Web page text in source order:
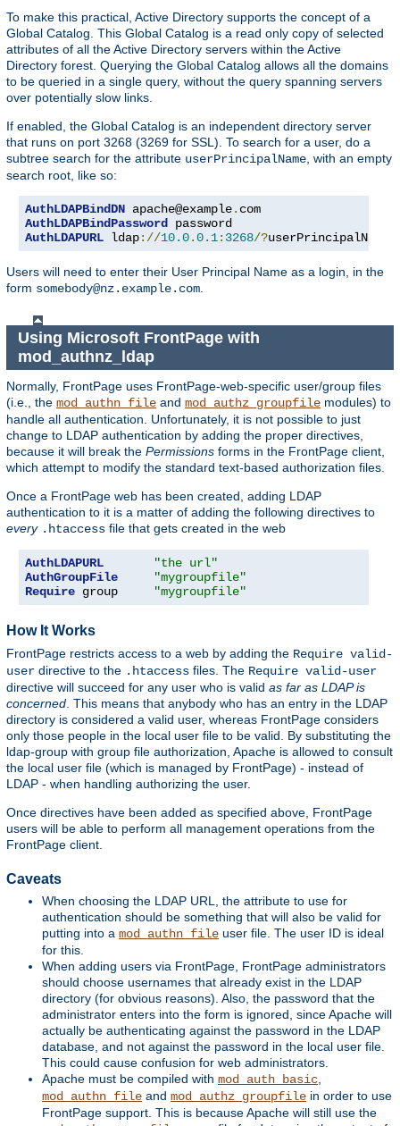
To make this practical, Active Directory supports the concept of a
Global Catalog. This Global Catalog is a read only copy of selected
attributes of all the Active Directory servers within the Active
Directory forest. Querying the Global Catalog allows all the domains
to be queried in a single query, without the query spanning servers
over potentially slow links.
If enabled, the Global Catalog is an independent directory server
that runs on port 3268 (3269 for SSL). To search for a user, do a
subtree search for the attribute userPrincipalName, with an empty
search root, like so:
AuthLDAPBindDN apache@example.
AuthLDAPBindPassword
AuthLDAPURL ldap://10.0.0.1: 3268/?userPrincipalName
Users will need to enter their User Principal Name as a login, in the
form somebody@nz.example.com.
Using Microsoft FrontPage with
mod_authnz_ldap
Normally, FrontPage uses FrontPage-web-specific user/group files
(i.e., the mod_authn_file and mod_authz_groupfile modules) to
handle all authentication. Unfortunately, it is not possible to just
change to LDAP authentication by adding the proper directives,
because it will break the Permissions forms in the FrontPage client,
which attempt to modify the standard text-based authorization files.
Once a FrontPage web has been created, adding LDAP
authentication to it is a matter of adding the following directives to
every .htaccess file that gets created in the web
AuthLDAPURL
"the url"
AuthGroupFile
"mygroupfile"
Require group "mygroupfile"
How It Works
FrontPage restricts access to a web by adding the Require valid-
user directive to the .htaccess files. The Require valid-user
directive will succeed for any user who is valid as far as LDAP is
concerned . This means that anybody who has an entry in the LDAP
directory is considered a valid user, whereas FrontPage considers
only those people in the local user file to be valid. By substituting the
ldap-group with group file authorization, Apache is allowed to consult
the local user file (which is managed by FrontPage) - instead of
LDAP - when handling authorizing the user.
Once directives have been added as specified above, FrontPage
users will be able to perform all management operations from the
FrontPage client.
Caveats
When choosing the LDAP URL, the attribute to use for
authentication should be something that will also be valid for
putting into a mod_authn_file user file. The user ID is ideal
for this.
When adding users via FrontPage, FrontPage administrators
should choose usernames that already exist in the LDAP
directory (for obvious reasons). Also, the password that the
administrator enters into the form is ignored, since Apache will
actually be authenticating against the password in the LDAP
database, and not against the password in the local user file.
This could cause confusion for web administrators.
Apache must be compiled with mod_auth_basic
mod_authn_file and mod_authz_groupfile in order to use
FrontPage support. This is because Apache will still use the